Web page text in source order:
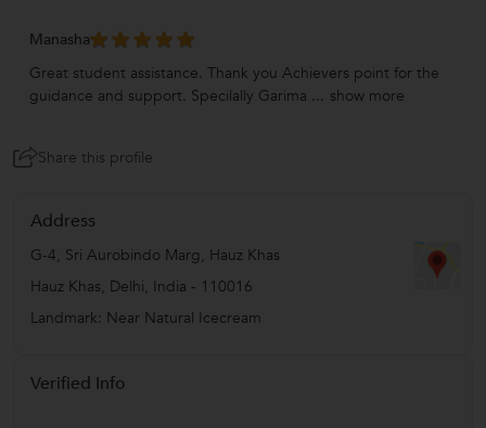
Manasha
Great student assistance. Thank you Achievers point for the
guidance and support. Specilally Garima ... show more
Share this profile
Address
G-4, Sri Aurobindo Marg, Hauz Khas
Hauz Khas, Delhi, India - 110016
Landmark: Near Natural Icecream
Verified Info